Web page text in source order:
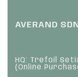
AVERAND
HQ: Trefoil
(Online